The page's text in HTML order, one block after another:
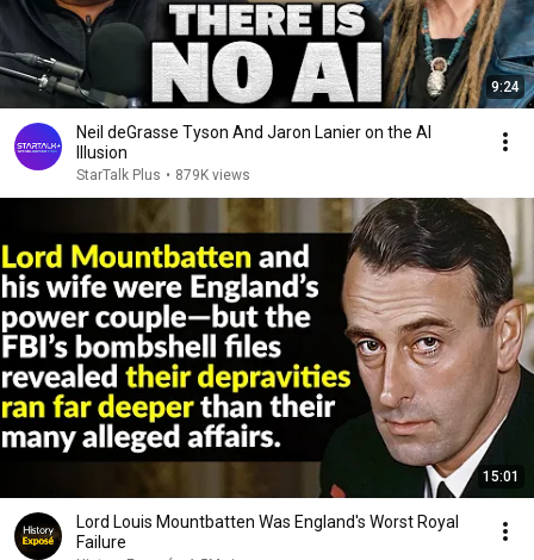
9:24
Neil deGrasse Tyson And Jaron Lanier on the AI
Illusion
StarTalk Plus • 879K views
15:01
Lord Louis Mountbatten Was England's Worst Royal
Failure